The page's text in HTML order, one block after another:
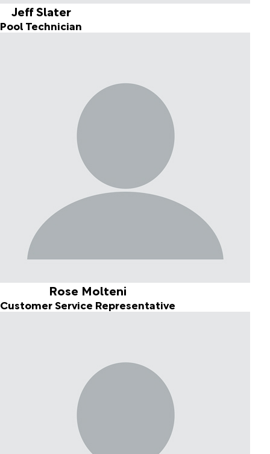
Jeff Slater
Pool Technician
Rose Molteni
Customer Service Representative